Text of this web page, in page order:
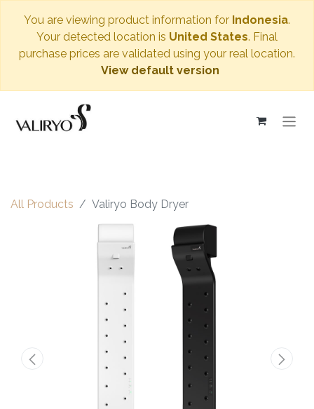
You are viewing product information for Indonesia.
Your detected location is United States. Final
purchase prices are validated using your real location.
View default version
All Products Valiryo Body Dryer